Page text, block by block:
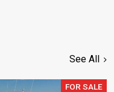
See All
FOR SALE